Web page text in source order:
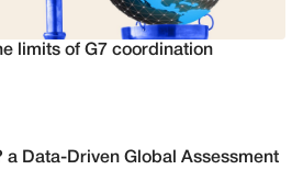
limits of G7 coordination
a Data-Driven Global Assessment